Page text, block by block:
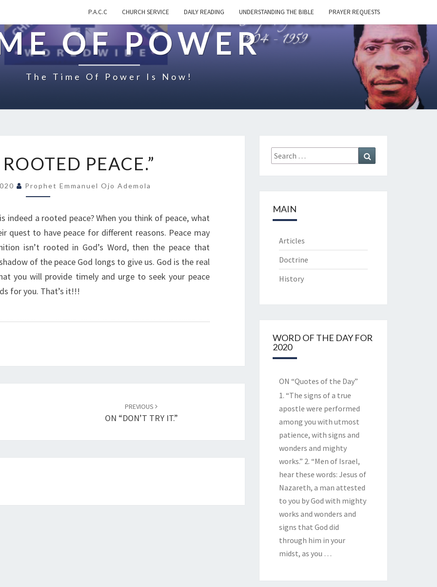
P.A.C.C CHURCH SERVICE DAILY READING UNDERSTANDING THE BIBLE PRAYER REQUESTS
OF POWER
The Time Of Power Is Now!
N
T
H
R
O
O
T
E
P
A
PEACE.”
Prophet Emmanuel Ojo Ademola
indeed a rooted peace? When you think of peace, what
quest to have peace for different reasons. Peace may
isn’t rooted in God’s Word, then the peace that
of the peace God longs to give us. God is the real
you will provide timely and urge to seek your peace
for you. That’s it!!!
PREVIOUS
ON “DON’T TRY IT.”
Search
for:
MAIN
Articles
Doctrine
History
WORD OF THE DAY FOR
2020
ON “Quotes of the Day”
1. “The signs of a true
apostle were performed
among you with utmost
patience, with signs and
wonders and mighty
works.” 2. “Men of Israel,
hear these words: Jesus of
Nazareth, a man attested
to you by God with mighty
works and wonders and
signs that God did
through him in your
midst, as you …